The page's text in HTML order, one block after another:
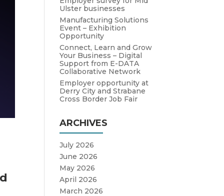
Ulster businesses
Manufacturing Solutions
Event – Exhibition
Opportunity
Connect, Learn and Grow
Your Business – Digital
Support from E-DATA
Collaborative Network
Employer opportunity at
Derry City and Strabane
Cross Border Job Fair
ARCHIVES
July 2026
June 2026
May 2026
April 2026
March 2026